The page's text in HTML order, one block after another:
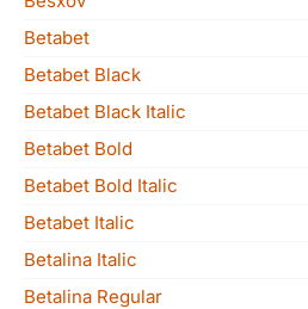
Betabet
Betabet Black
Betabet Black Italic
Betabet Bold
Betabet Bold Italic
Betabet Italic
Betalina Italic
Betalina Regular